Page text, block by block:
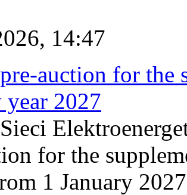
14:47
auction for the
2027
for the
1 January